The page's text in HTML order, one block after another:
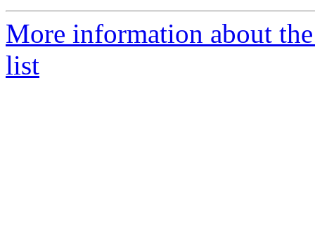
More information about
list